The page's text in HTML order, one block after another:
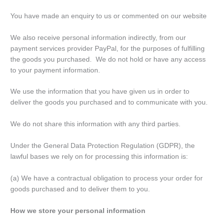
You have made an enquiry to us or commented on our website
We also receive personal information indirectly, from our
payment services provider PayPal, for the purposes of fulfilling
the goods you purchased. We do not hold or have any access
to your payment information.
We use the information that you have given us in order to
deliver the goods you purchased and to communicate with you.
We do not share this information with any third parties.
Under the General Data Protection Regulation (GDPR), the
lawful bases we rely on for processing this information is:
(a) We have a contractual obligation to process your order for
goods purchased and to deliver them to you.
How we store your personal information